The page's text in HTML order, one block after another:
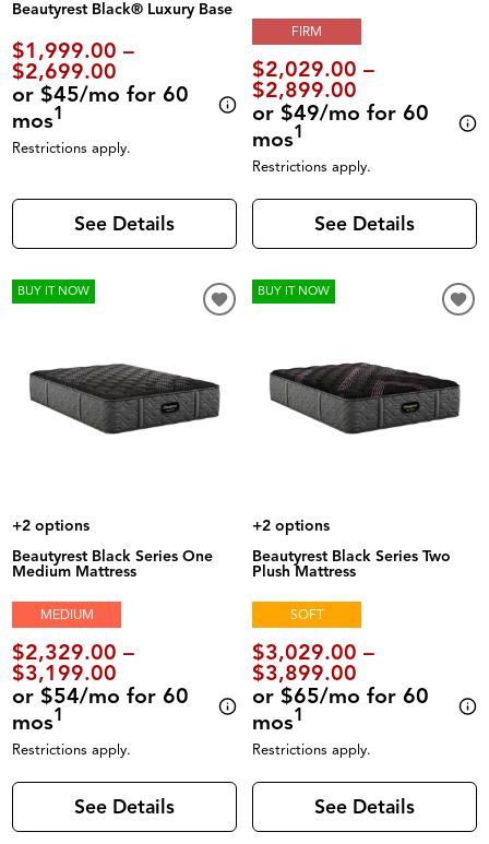
Beautyrest Black® Luxury Base
$1,999.00 –
$2,699.00
or $45/mo for 60
mos1
Restrictions apply.
See Details
FIRM
$2,029.00 –
$2,899.00
or $49/mo for 60
mos1
Restrictions apply.
See Details
BUY IT NOW
+2 options
Beautyrest Black Series One
Medium Mattress
MEDIUM
$2,329.00 –
$3,199.00
or $54/mo for 60
mos1
Restrictions apply.
See Details
BUY IT NOW
+2 options
Beautyrest Black Series Two
Plush Mattress
SOFT
$3,029.00 –
$3,899.00
or $65/mo for 60
mos1
Restrictions apply.
See Details